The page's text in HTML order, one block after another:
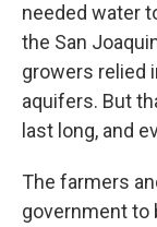
needed water
the San
growers relied
aquifers. But
last long, and
The farmers
government to